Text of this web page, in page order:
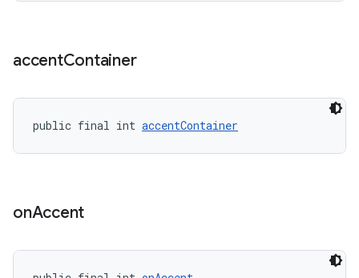
accentContainer
public final int accentContainer
onAccent